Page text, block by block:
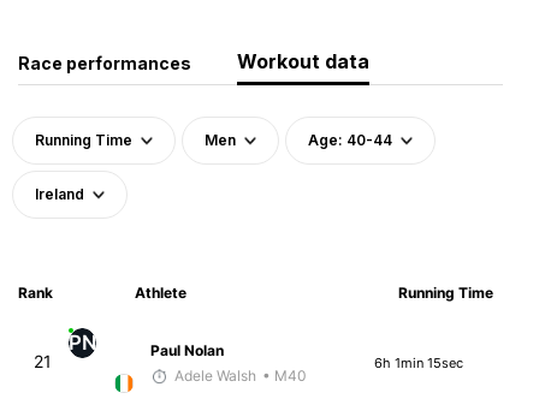
Race performances Workout data
Running Time Men Age: 40-44
Ireland
Rank Athlete Running Time
21
PN
Paul Nolan
Adele Walsh • M40
6h 1min 15sec